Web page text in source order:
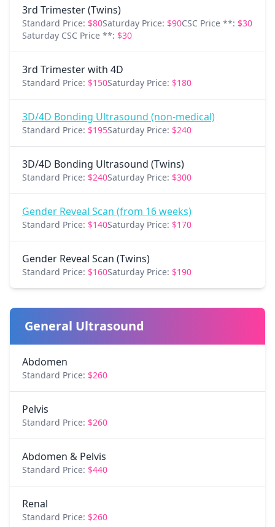
3rd Trimester (Twins)
Standard Price: $80Saturday Price: $90CSC Price **: $30
Saturday CSC Price **: $30
3rd Trimester with 4D
Standard Price: $150Saturday Price: $180
3D/4D Bonding Ultrasound (non-medical)
Standard Price: $195Saturday Price: $240
3D/4D Bonding Ultrasound (Twins)
Standard Price: $240Saturday Price: $300
Gender Reveal Scan (from 16 weeks)
Standard Price: $140Saturday Price: $170
Gender Reveal Scan (Twins)
Standard Price: $160Saturday Price: $190
General Ultrasound
Abdomen
Standard Price: $260
Pelvis
Standard Price: $260
Abdomen & Pelvis
Standard Price: $440
Renal
Standard Price: $260